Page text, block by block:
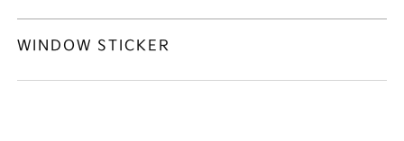
WINDOW STICKER